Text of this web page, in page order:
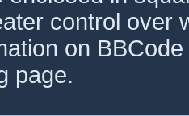
control over
on
page.